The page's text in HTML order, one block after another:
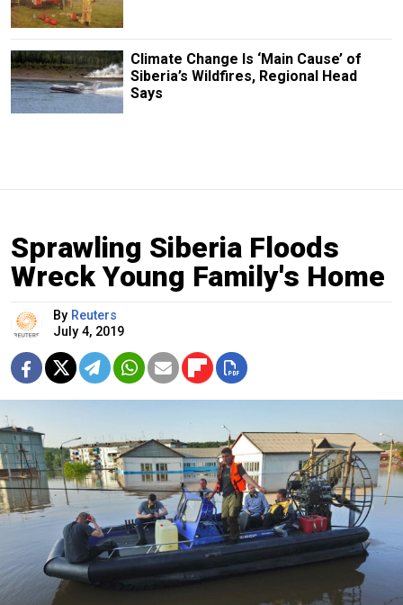
Climate Change Is ‘Main Cause’ of
Siberia’s Wildfires, Regional Head
Says
Sprawling Siberia Floods
Wreck Young Family's Home
By Reuters
July 4, 2019